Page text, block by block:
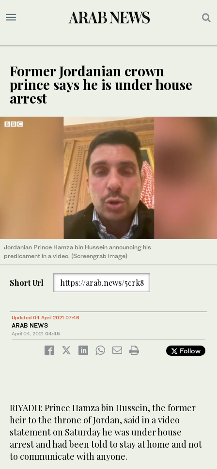
Former Jordanian crown
prince says he is under house
arrest
Jordanian Prince Hamza bin Hussein announcing his
predicament in a video. (Screengrab image)
Short Url https://arab.news/5crk8
Updated 04 April 2021 07:46
ARAB NEWS
April 04, 2021 04:45
Follow
RIYADH: Prince Hamza bin Hussein, the former
heir to the throne of Jordan, said in a video
statement on Saturday he was under house
arrest and had been told to stay at home and not
to communicate with anyone.